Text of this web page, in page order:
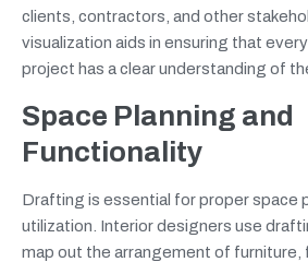
clients, contractors, and other
visualization aids in ensuring that
project has a clear understanding of
Space Planning and
Functionality
Drafting is essential for proper space
utilization. Interior designers use
map out the arrangement of furniture,